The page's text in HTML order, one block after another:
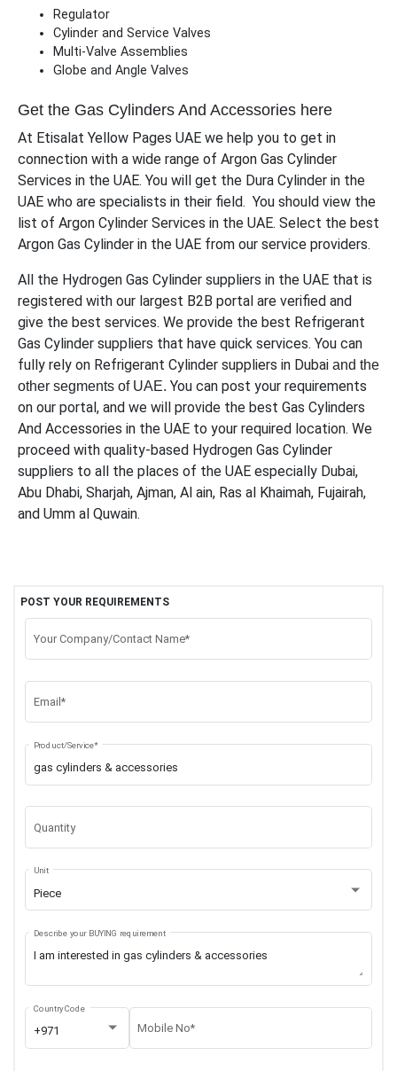
Regulator
Cylinder and Service Valves
Multi-Valve Assemblies
Globe and Angle Valves
Get the Gas Cylinders And Accessories here
At Etisalat Yellow Pages UAE we help you to get in
connection with a wide range of Argon Gas Cylinder
Services in the UAE. You will get the Dura Cylinder in the
UAE who are specialists in their field. You should view the
list of Argon Cylinder Services in the UAE. Select the best
Argon Gas Cylinder in the UAE from our service providers.
All the Hydrogen Gas Cylinder suppliers in the UAE that is
registered with our largest B2B portal are verified and
give the best services. We provide the best Refrigerant
Gas Cylinder suppliers that have quick services. You can
fully rely on Refrigerant Cylinder suppliers in Dubai and the
other segments of UAE. You can post your requirements
on our portal, and we will provide the best Gas Cylinders
And Accessories in the UAE to your required location. We
proceed with quality-based Hydrogen Gas Cylinder
suppliers to all the places of the UAE especially Dubai,
Abu Dhabi, Sharjah, Ajman, Al ain, Ras al Khaimah, Fujairah,
and Umm al Quwain.
POST YOUR REQUIREMENTS
Your Company/Contact Name*
Email*
Product/Service*
Quantity
Piece
Unit
Describe your BUYING requirement
+971
Country Code
Mobile No*